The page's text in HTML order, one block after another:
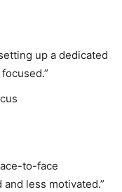
up a dedicated
to-face
less motivated.”